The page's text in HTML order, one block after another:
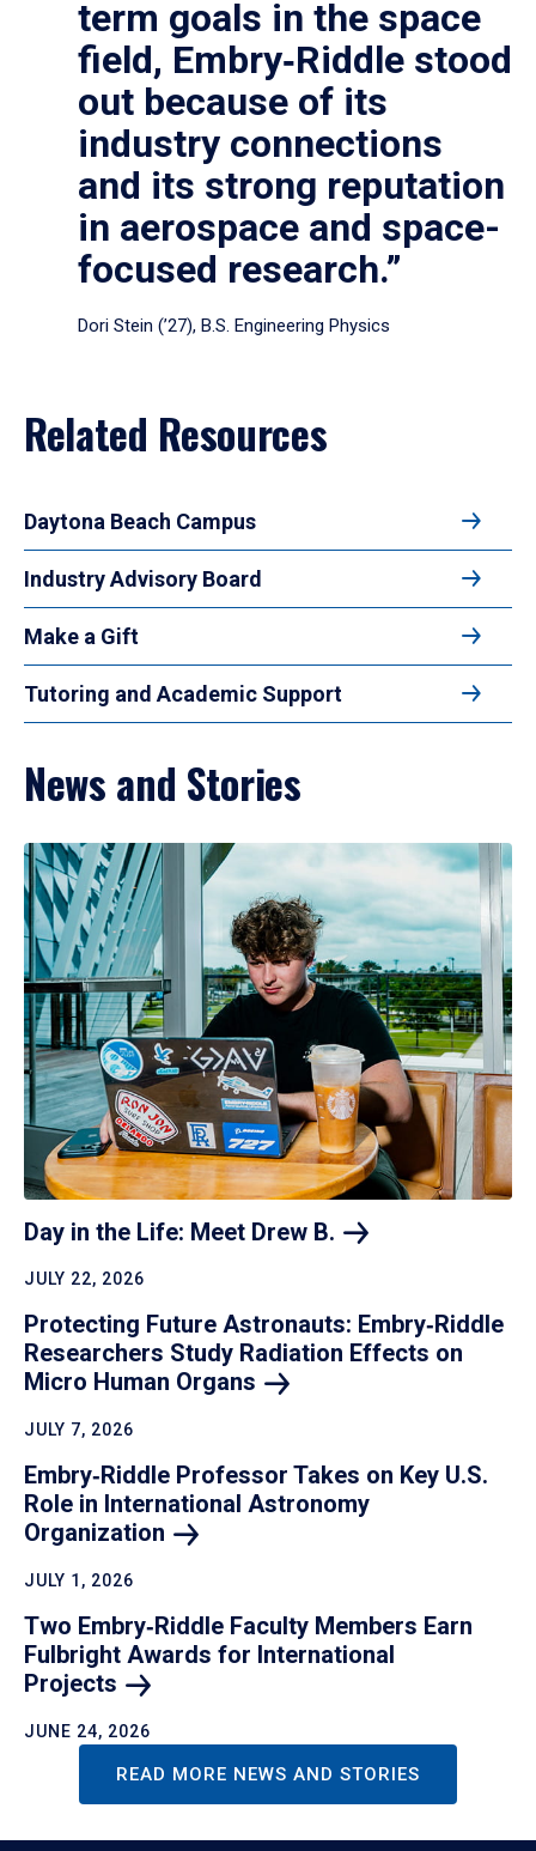
term goals in the space
field, Embry‑Riddle stood
out because of its
industry connections
and its strong reputation
in aerospace and space-
focused research.”
Dori Stein (’27), B.S. Engineering Physics
Related Resources
Daytona Beach Campus
Industry Advisory Board
Make a Gift
Tutoring and Academic Support
News and Stories
Day in the Life: Meet Drew B.
JULY 22, 2026
Protecting Future Astronauts: Embry‑Riddle
Researchers Study Radiation Effects on
Micro Human Organs
JULY 7, 2026
Embry‑Riddle Professor Takes on Key U.S.
Role in International Astronomy
Organization
JULY 1, 2026
Two Embry‑Riddle Faculty Members Earn
Fulbright Awards for International
Projects
JUNE 24, 2026
READ MORE NEWS AND STORIES